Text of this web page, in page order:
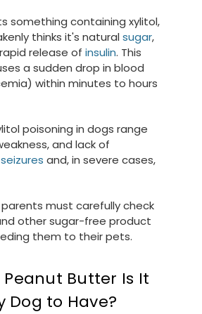
something containing xylitol,
thinks it's natural sugar,
release of insulin. This
a sudden drop in blood
within minutes to hours
poisoning in dogs range
and lack of
seizures and, in severe cases,
must carefully check
other sugar-free product
them to their pets.
Peanut Butter Is It
Dog to Have?